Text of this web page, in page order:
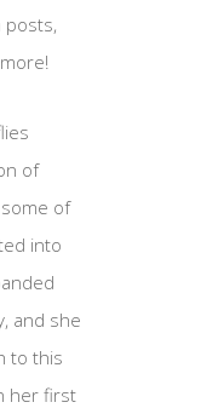
posts,
of
of
into
and she
to this
her first